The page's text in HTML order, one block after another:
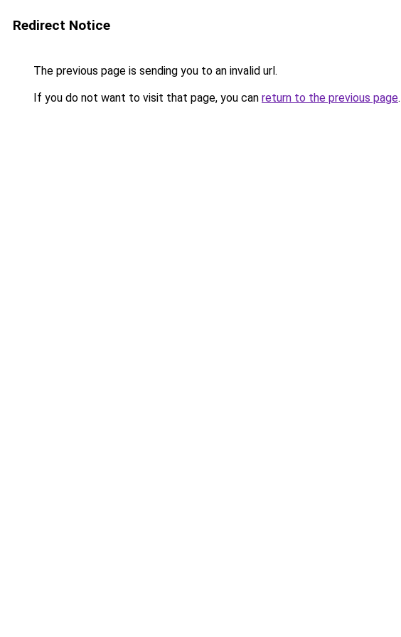
Redirect Notice
The previous page is sending you to an invalid url.
If you do not want to visit that page, you can return to the previous page.